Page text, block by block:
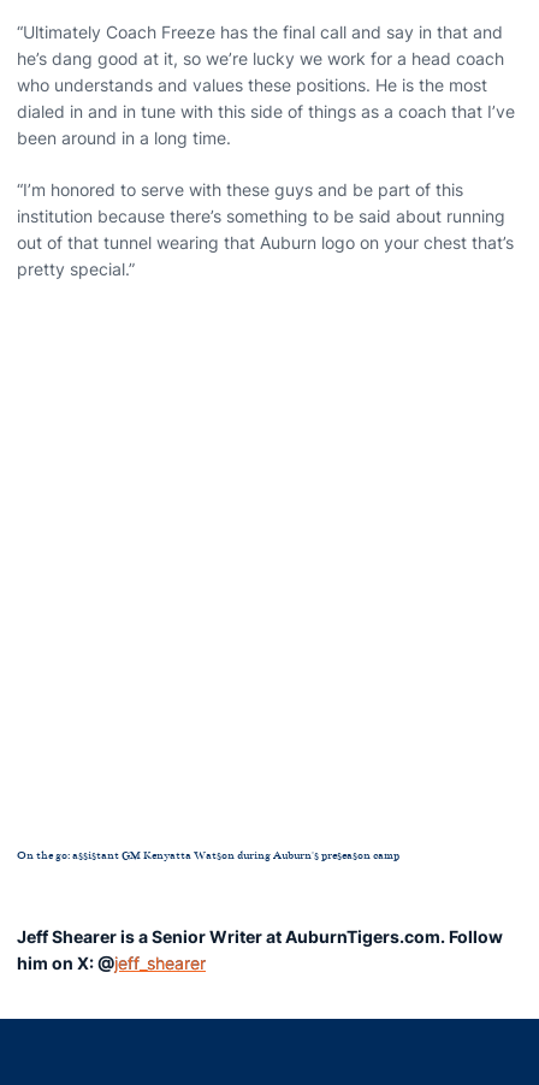
“Ultimately Coach Freeze has the final call and say in that and
he’s dang good at it, so we’re lucky we work for a head coach
who understands and values these positions. He is the most
dialed in and in tune with this side of things as a coach that I’ve
been around in a long time.
“I’m honored to serve with these guys and be part of this
institution because there’s something to be said about running
out of that tunnel wearing that Auburn logo on your chest that’s
pretty special.”
On the go: assistant GM Kenyatta Watson during Auburn's preseason camp
Jeff Shearer is a Senior Writer at AuburnTigers.com. Follow
him on X: @jeff_shearer